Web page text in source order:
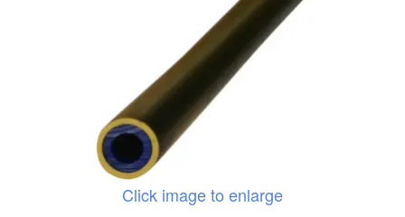
Click image to enlarge